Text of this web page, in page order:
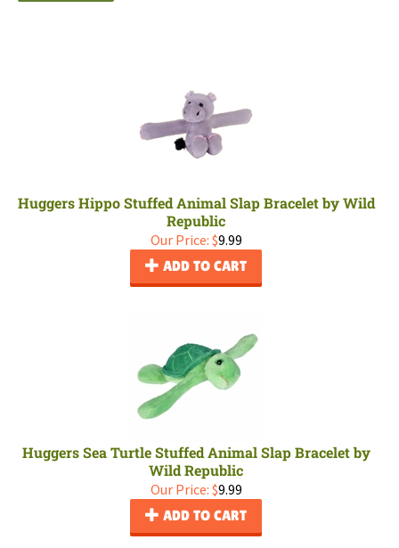
Huggers Hippo Stuffed Animal Slap Bracelet by Wild
Republic
Our Price: $9.99
ADD TO CART
Huggers Sea Turtle Stuffed Animal Slap Bracelet by
Wild Republic
Our Price: $9.99
ADD TO CART